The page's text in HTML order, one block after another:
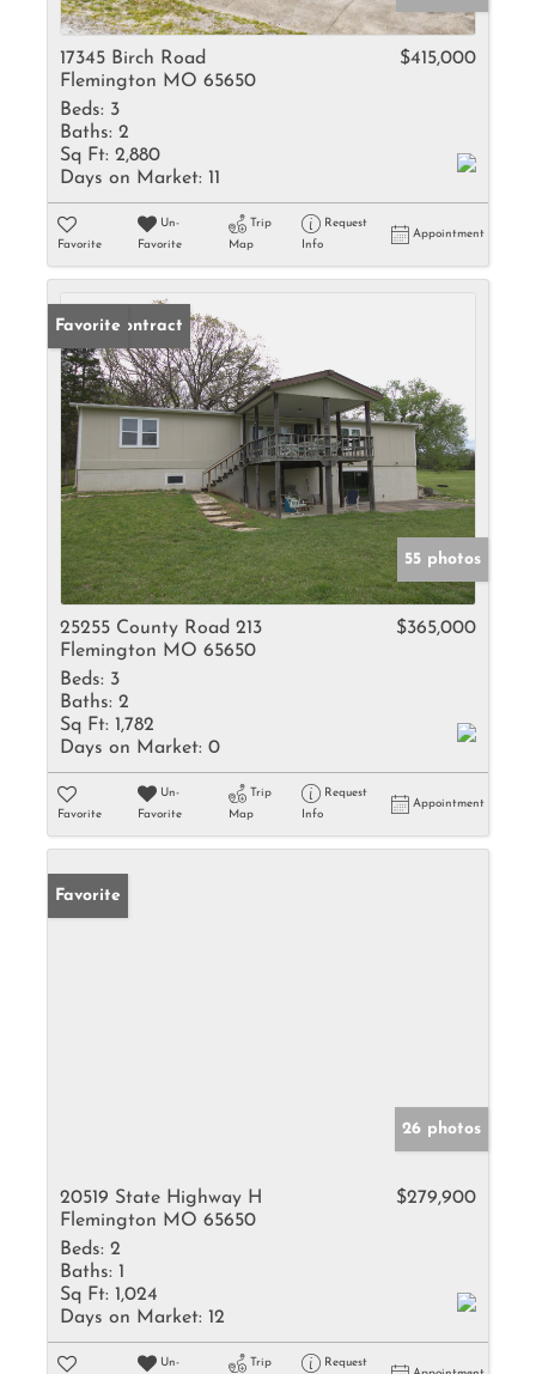
17345 Birch Road
Flemington MO 65650
$415,000
Beds: 3
Baths: 2
Sq Ft: 2,880
Days on Market: 11
Favorite
Un-
Favorite
Trip
Map
Request
Info
Appointment
Under Contract
Favorite
55 photos
25255 County Road 213
Flemington MO 65650
$365,000
Beds: 3
Baths: 2
Sq Ft: 1,782
Days on Market: 0
Favorite
Un-
Favorite
Trip
Map
Request
Info
Appointment
Favorite
26 photos
20519 State Highway H
Flemington MO 65650
$279,900
Beds: 2
Baths: 1
Sq Ft: 1,024
Days on Market: 12
Un-
Trip
Request